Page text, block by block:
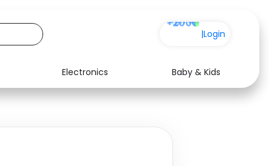
|Login
Electronics
Baby & Kids
Media Health